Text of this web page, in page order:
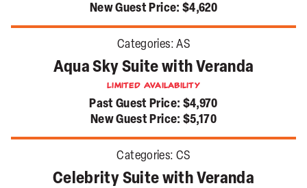
New Guest Price: $4,620
Categories: AS
Aqua Sky Suite with Veranda
Limited Availability
Past Guest Price: $4,970
New Guest Price: $5,170
Categories: CS
Celebrity Suite with Veranda